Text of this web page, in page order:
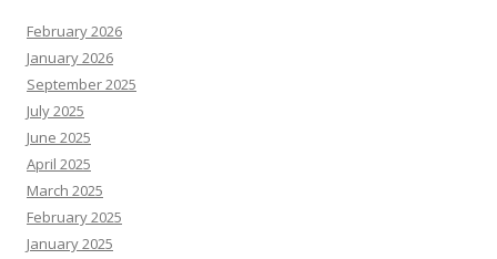
February 2026
January 2026
September 2025
July 2025
June 2025
April 2025
March 2025
February 2025
January 2025